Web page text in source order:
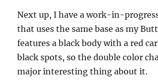
Next up, I have a work-in-
that uses the same base as my
features a black body with a red
black spots, so the double color
major interesting thing about it.